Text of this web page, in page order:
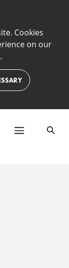
Cookies
on our
.